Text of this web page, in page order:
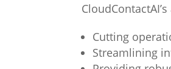
Cutting
Streamlining